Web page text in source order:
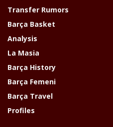
Transfer Rumors
Barça Basket
Analysis
La Masia
Barça History
Barça Femeni
Barça Travel
Profiles